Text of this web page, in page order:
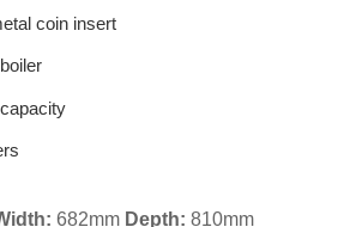
coin insert
682mm Depth: 810mm